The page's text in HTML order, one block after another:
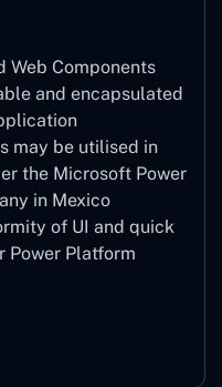
Web Components
and encapsulated
may be utilised in
the Microsoft Power
in Mexico
of UI and quick
Power Platform